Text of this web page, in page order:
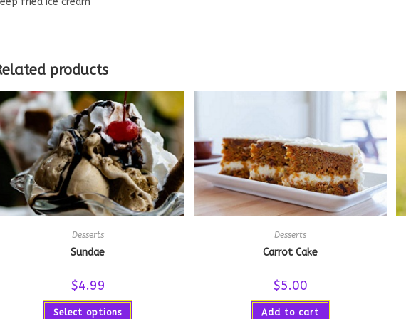
products
Desserts
Sundae
$4.99
Select options
Desserts
Carrot Cake
$5.00
Add to cart